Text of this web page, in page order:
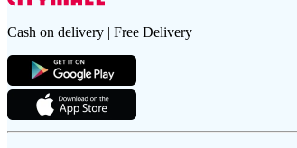
Cash on delivery | Free Delivery